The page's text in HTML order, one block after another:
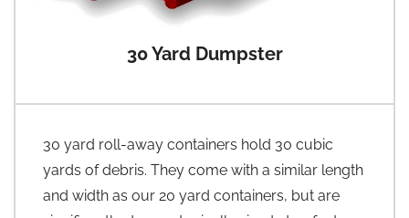
30 Yard Dumpster
30 yard roll-away containers hold 30 cubic
yards of debris. They come with a similar length
and width as our 20 yard containers, but are